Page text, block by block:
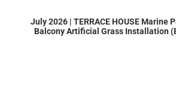
July 2026 | TERRACE HOUSE Marine
Balcony Artificial Grass Installation